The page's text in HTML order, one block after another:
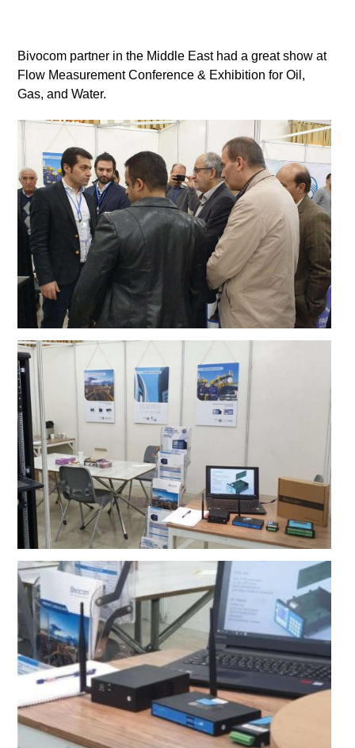
Bivocom partner in the Middle East had a great show at
Flow Measurement Conference & Exhibition for Oil,
Gas, and Water.